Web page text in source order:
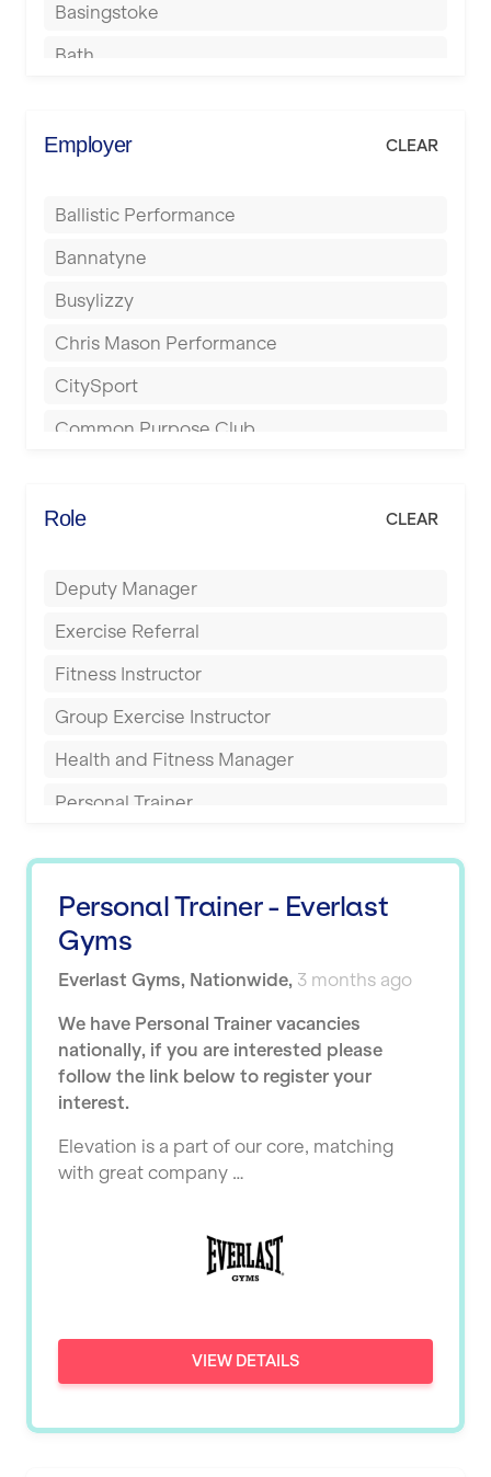
Basingstoke
Bath
Berkhamsted
Birmingham
Blackburn
Blackpool
Bolton
Bournemouth
Buckingham
Derby
Doncaster
Dundee
East Kilbride
Edinburgh
Fareham
Hamilton
Harpenden
Harrow
Employer CLEAR
Ballistic Performance
Bannatyne
Busylizzy
Chris Mason Performance
CitySport
Common Purpose Club
Energie Fitness
Everyone Active
Fit to Last
FitLab
Fitness Lab
Fitnniss
FZ STUDIOS
GLL
JD Gyms
Jubilee Hall Trust
KBPT
L Fit
Mobile Gym Fitness
No Excuses
Precision Pilates Studio
Role CLEAR
Deputy Manager
Exercise Referral
Fitness Instructor
Group Exercise Instructor
Health and Fitness Manager
Personal Trainer
Swimming Teacher
Tennis Coach
Tutor Assessor
Personal Trainer - Everlast
Gyms
Everlast Gyms, Nationwide, 3 months ago
We have Personal Trainer vacancies
nationally, if you are interested please
follow the link below to register your
interest.
Elevation is a part of our core, matching
with great company …
VIEW DETAILS